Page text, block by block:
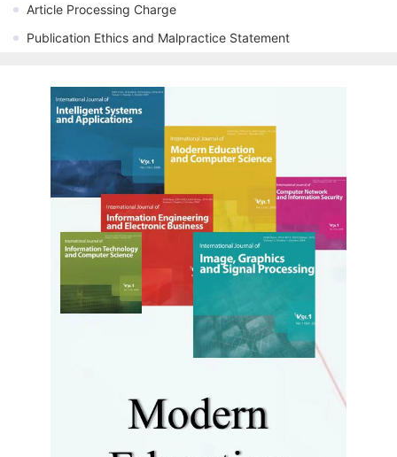
Article Processing Charge
Publication Ethics and Malpractice Statement